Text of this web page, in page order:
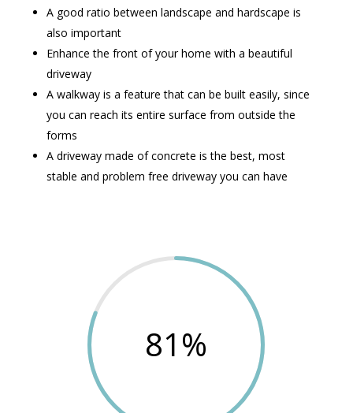
A good ratio between landscape and hardscape is
also important
Enhance the front of your home with a beautiful
driveway
A walkway is a feature that can be built easily, since
you can reach its entire surface from outside the
forms
A driveway made of concrete is the best, most
stable and problem free driveway you can have
81%